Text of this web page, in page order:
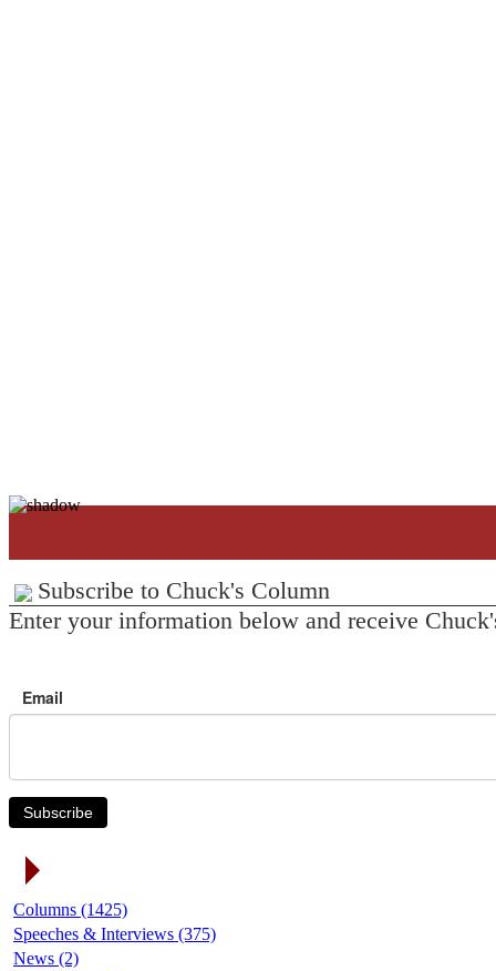
Subscribe to Chuck's Column
Enter your information below and receive
Email
Subscribe
Columns (1425)
Speeches & Interviews (375)
News (2)